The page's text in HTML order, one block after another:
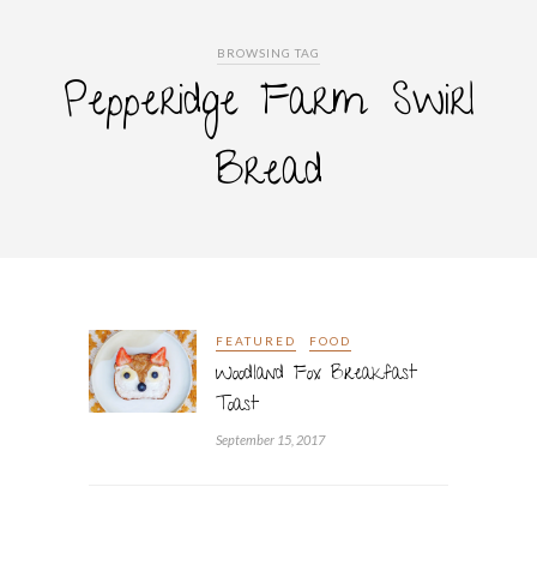
BROWSING TAG
Pepperidge Farm Swirl
Bread
FEATURED FOOD
Woodland Fox Breakfast
Toast
September 15, 2017